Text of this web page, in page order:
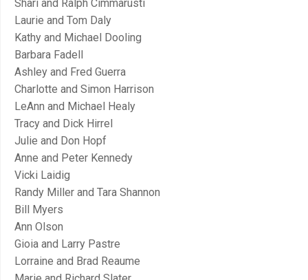
Shari and Ralph Cimmarusti
Laurie and Tom Daly
Kathy and Michael Dooling
Barbara Fadell
Ashley and Fred Guerra
Charlotte and Simon Harrison
LeAnn and Michael Healy
Tracy and Dick Hirrel
Julie and Don Hopf
Anne and Peter Kennedy
Vicki Laidig
Randy Miller and Tara Shannon
Bill Myers
Ann Olson
Gioia and Larry Pastre
Lorraine and Brad Reaume